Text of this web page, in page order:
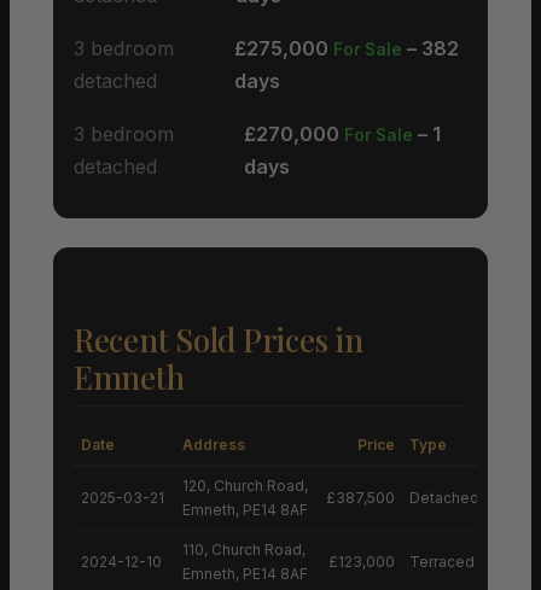
3 bedroom
detached
£275,000 For Sale – 382
days
3 bedroom
detached
£270,000 For Sale – 1
days
Recent Sold Prices in
Emneth
Date Address Price Type
2025-03-21
120, Church Road,
Emneth, PE14 8AF
£387,500 Detached House
2024-12-10
110, Church Road,
Emneth, PE14 8AF
£123,000 Terraced House